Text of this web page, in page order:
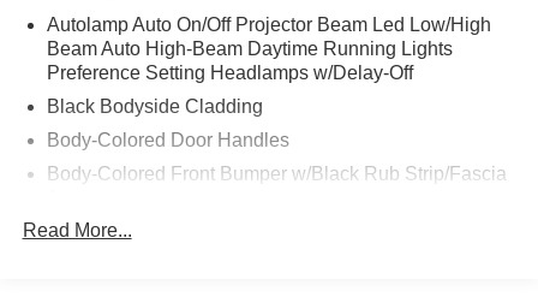
* Warranty Deductible: $100
* Limited Warranty: 12 Month/12,000 Mile (whichever
comes first) after new car warranty expires or from certified
purchase date
* Powertrain Limited Warranty: 84 Month/100,000 Mile
(whichever comes first) from original in-service date
* Transferable Warranty
* And 22,000 FordPass Rewards Points to use toward first
Autolamp Auto On/Off Projector Beam Led Low/High
Beam Auto High-Beam Daytime Running Lights
Preference Setting Headlamps w/Delay-Off
Black Bodyside Cladding
Body-Colored Door Handles
Body-Colored Front Bumper w/Black Rub Strip/Fascia
Body-Colored Power Heated Side Mirrors w/Manual
Read More...